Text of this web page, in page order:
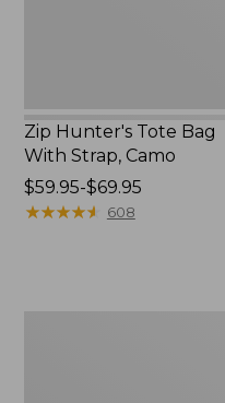
Zip Hunter's Tote Bag
With Strap, Camo
Price
range
$59.95-$69.95
★★★★★
★★★★★ 608